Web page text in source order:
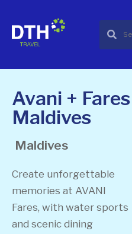
Avani + Fares
Maldives
Maldives
Create unforgettable
memories at AVANI
Fares, with water sports
and scenic dining